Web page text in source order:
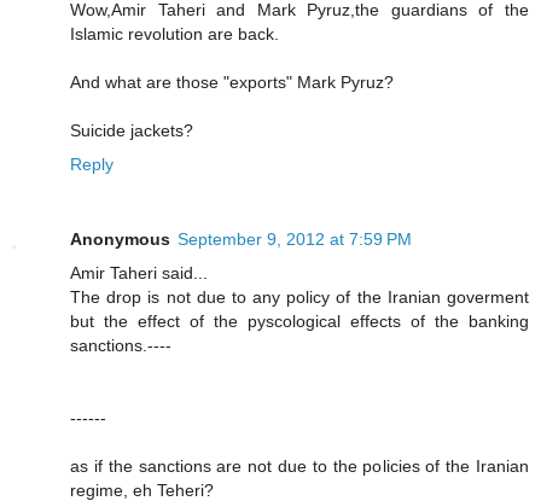
Wow,Amir Taheri and Mark Pyruz,the guardians of the
Islamic revolution are back.
And what are those "exports" Mark Pyruz?
Suicide jackets?
Reply
Anonymous September 9, 2012 at 7:59 PM
Amir Taheri said...
The drop is not due to any policy of the Iranian goverment
but the effect of the pyscological effects of the banking
sanctions.----
------
as if the sanctions are not due to the policies of the Iranian
regime, eh Teheri?